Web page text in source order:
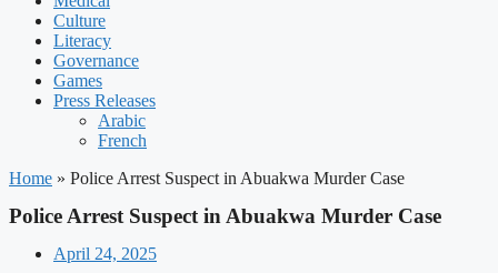
Culture
Literacy
Governance
Games
Press Releases
Arabic
French
Home » Police Arrest Suspect in Abuakwa Murder Case
Police Arrest Suspect in Abuakwa Murder Case
April 24, 2025